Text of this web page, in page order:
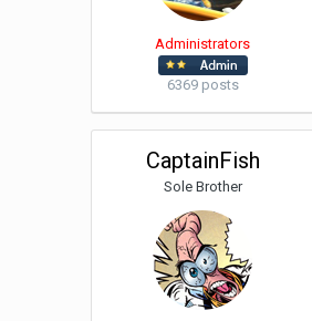
Administrators
6369 posts
CaptainFish
Sole Brother